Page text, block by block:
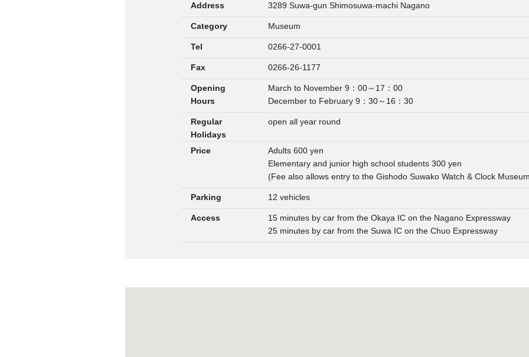
Address 3289 Suwa-gun Shimosuwa-machi Nagano
Category Museum
Tel 0266-27-0001
Fax 0266-26-1177
Opening
Hours
March to November 9：00～17：00
December to February 9：30～16：30
Regular
Holidays
open all year round
Price
Adults 600 yen
Elementary and junior high school students 300 yen
(Fee also allows entry to the Gishodo Suwako Watch & Clock
Parking 12 vehicles
Access
15 minutes by car from the Okaya IC on the Nagano Expressway
25 minutes by car from the Suwa IC on the Chuo Expressway